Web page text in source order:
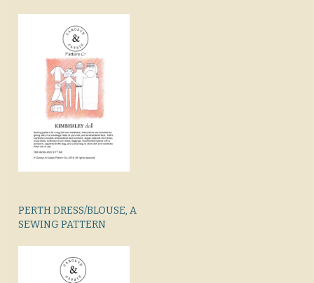
PERTH DRESS/BLOUSE, A
SEWING PATTERN